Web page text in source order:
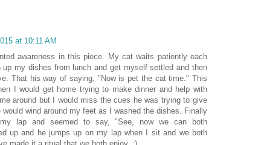
at 10:11 AM
awareness in this piece. My cat waits patiently each
my dishes from lunch and get myself settled and then
That his way of saying, "Now is pet the cat time." This
I would get home trying to make dinner and help with
around but I would miss the cues he was trying to give
wind around my feet as I washed the dishes. Finally
lap and seemed to say, "See, now we can both
up and he jumps up on my lap when I sit and we both